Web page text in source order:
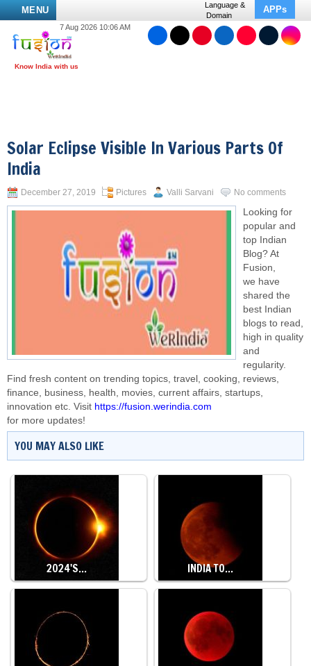
MENU
Language &
Domain
APPs
7 Aug 2026 10:06 AM
Solar Eclipse Visible In Various Parts Of
India
December 27, 2019 Pictures Valli Sarvani No comments
Looking for
popular and
top Indian
Blog? At
Fusion,
we have
shared the
best Indian
blogs to read,
high in quality
and
regularity.
Find fresh content on trending topics, travel, cooking, reviews,
finance, business, health, movies, current affairs, startups,
innovation etc. Visit https://fusion.werindia.com
for more updates!
YOU MAY ALSO LIKE
2024'S… INDIA TO…